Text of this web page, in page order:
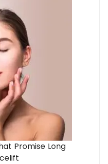
Promise Long